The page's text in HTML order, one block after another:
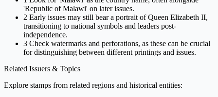
'Republic of Malawi' on later issues.
2 Early issues may still bear a portrait of Queen Elizabeth II,
transitioning to national symbols and leaders post-
independence.
3 Check watermarks and perforations, as these can be crucial
for distinguishing between different printings and issues.
Related Issuers & Topics
Explore stamps from related regions and historical entities: